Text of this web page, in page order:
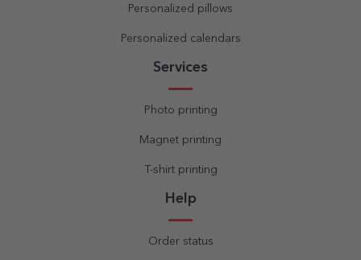
Personalized pillows
Personalized calendars
Services
Photo printing
Magnet printing
T-shirt printing
Help
Order status